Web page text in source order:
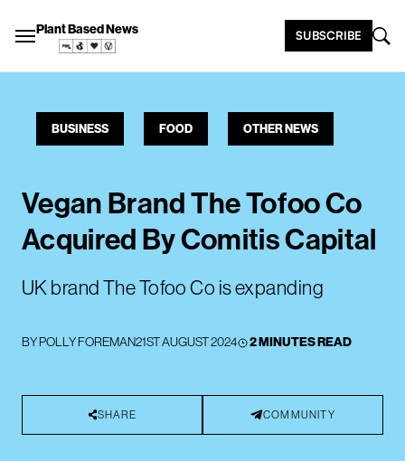
Plant Based News SUBSCRIBE
BUSINESS FOOD OTHER NEWS
Vegan Brand The Tofoo Co
Acquired By Comitis Capital
UK brand The Tofoo Co is expanding
BYPOLLY FOREMAN21ST AUGUST 2024 2 MINUTES READ
SHARE COMMUNITY